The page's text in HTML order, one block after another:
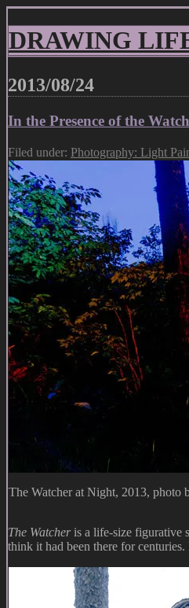
DRAWING
2013/08/24
In the Presence of the
Filed under: Photography: Light
The Watcher at Night, 2013, photo
The Watcheris a life-size figurative
think it had been there for